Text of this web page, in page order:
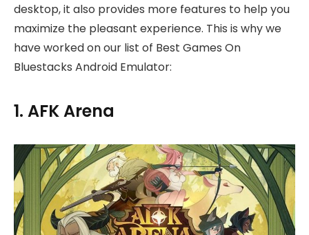
desktop, it also provides more features to help you
maximize the pleasant experience. This is why we
have worked on our list of Best Games On
Bluestacks Android Emulator:
1. AFK Arena